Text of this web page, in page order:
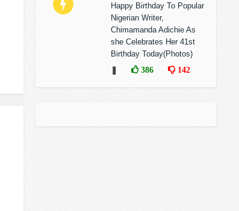
Happy Birthday To Popular
Nigerian Writer,
Chimamanda Adichie As
she Celebrates Her 41st
Birthday Today(Photos)
386 142